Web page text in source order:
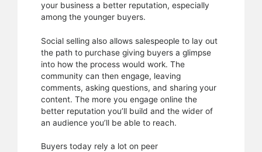
your business a better reputation, especially
among the younger buyers.
Social selling also allows salespeople to lay out
the path to purchase giving buyers a glimpse
into how the process would work. The
community can then engage, leaving
comments, asking questions, and sharing your
content. The more you engage online the
better reputation you’ll build and the wider of
an audience you’ll be able to reach.
Buyers today rely a lot on peer